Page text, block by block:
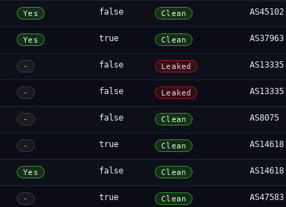
Yes false Clean AS45102
Yes true Clean AS37963
- false Leaked AS13335
- false Leaked AS13335
- false Clean AS8075
- true Clean AS14618
Yes false Clean AS14618
- true Clean AS47583